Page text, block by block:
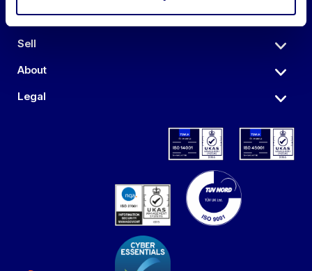
Auctions
Sell
About
Legal